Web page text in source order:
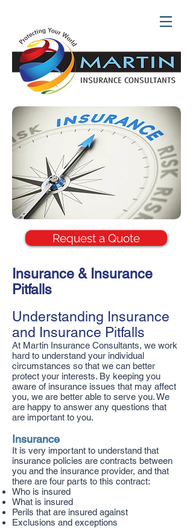
Request a Quote
Insurance & Insurance
Pitfalls
Understanding Insurance
and Insurance Pitfalls
At Martin Insurance Consultants, we work
hard to understand your individual
circumstances so that we can better
protect your interests. By keeping you
aware of insurance issues that may affect
you, we are better able to serve you. We
are happy to answer any questions that
are important to you.
Insurance
It is very important to understand that
insurance policies are contracts between
you and the insurance provider, and that
there are four parts to this contract:
Who is insured
What is insured
Perils that are insured against
Exclusions and exceptions